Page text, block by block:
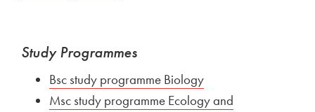
Study Programmes
External link to
Bsc study programme Biology
External link to
Msc study programme Ecology and